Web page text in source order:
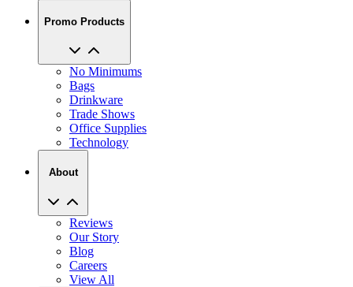
Promo Products
No Minimums
Bags
Drinkware
Trade Shows
Office Supplies
Technology
About
Reviews
Our Story
Blog
Careers
View All